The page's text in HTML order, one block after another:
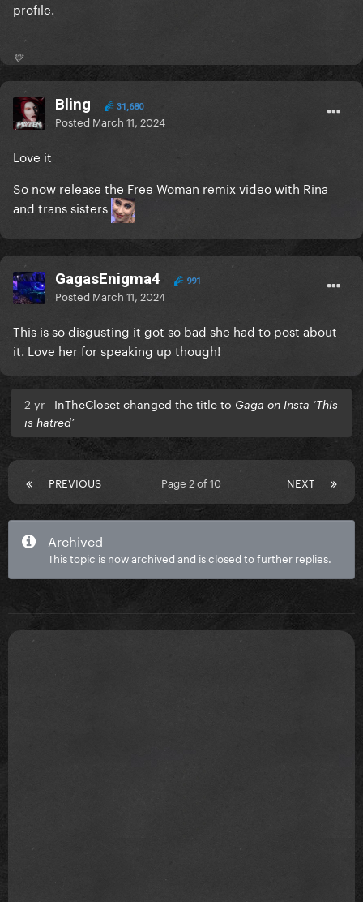
profile.
💛
Bling 31,680
Posted March 11, 2024
Love it
So now release the Free Woman remix video with Rina
and trans sisters
GagasEnigma4 991
Posted March 11, 2024
This is so disgusting it got so bad she had to post about
it. Love her for speaking up though!
2 yr InTheCloset changed the title to Gaga on Insta ‘This
is hatred’
PREVIOUS NEXT
Page 2 of 10
Archived
This topic is now archived and is closed to further replies.